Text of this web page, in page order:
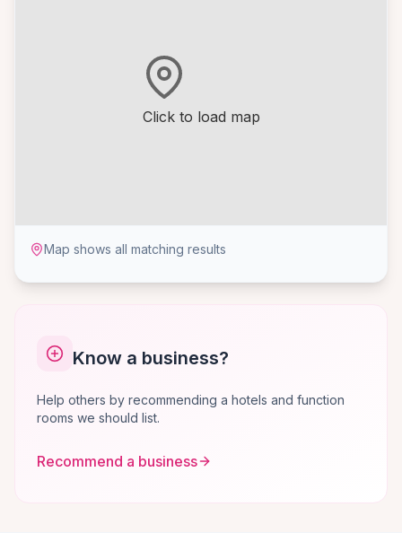
Click to load map
Map shows all matching results
Know a business?
Help others by recommending a hotels and function
rooms we should list.
Recommend a business